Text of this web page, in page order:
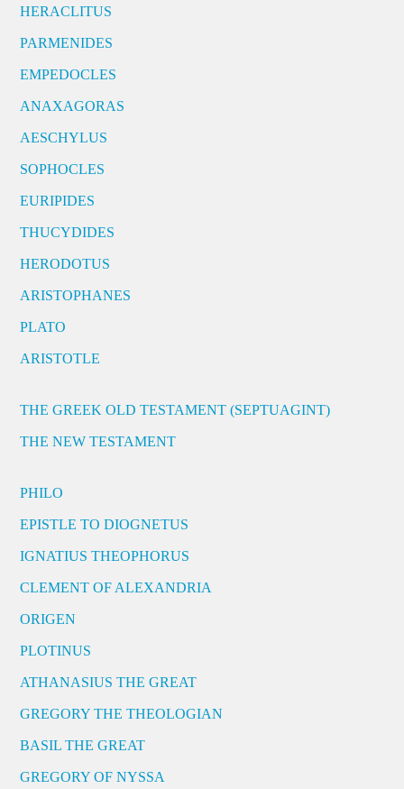
HERACLITUS
PARMENIDES
EMPEDOCLES
ANAXAGORAS
AESCHYLUS
SOPHOCLES
EURIPIDES
THUCYDIDES
HERODOTUS
ARISTOPHANES
PLATO
ARISTOTLE
THE GREEK OLD TESTAMENT (SEPTUAGINT)
THE NEW TESTAMENT
PHILO
EPISTLE TO DIOGNETUS
IGNATIUS THEOPHORUS
CLEMENT OF ALEXANDRIA
ORIGEN
PLOTINUS
ATHANASIUS THE GREAT
GREGORY THE THEOLOGIAN
BASIL THE GREAT
GREGORY OF NYSSA